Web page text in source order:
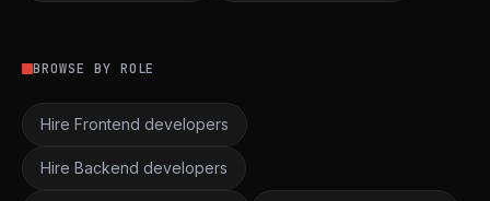
BROWSE BY ROLE
Hire Frontend developers
Hire Backend developers